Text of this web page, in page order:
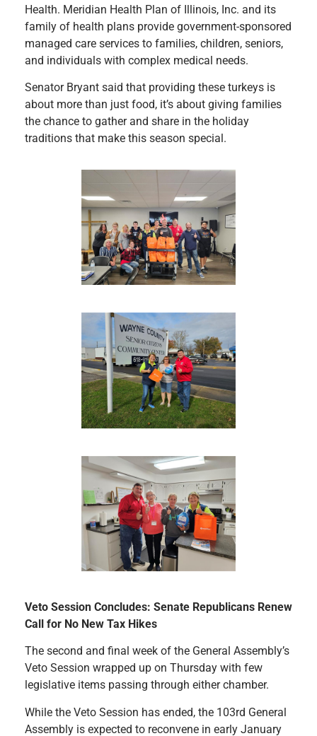
Health. Meridian Health Plan of Illinois, Inc. and its
family of health plans provide government-sponsored
managed care services to families, children, seniors,
and individuals with complex medical needs.
Senator Bryant said that providing these turkeys is
about more than just food, it’s about giving families
the chance to gather and share in the holiday
traditions that make this season special.
Veto Session Concludes: Senate Republicans Renew
Call for No New Tax Hikes
The second and final week of the General Assembly’s
Veto Session wrapped up on Thursday with few
legislative items passing through either chamber.
While the Veto Session has ended, the 103rd General
Assembly is expected to reconvene in early January